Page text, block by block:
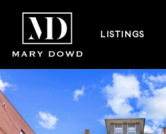
LISTINGS